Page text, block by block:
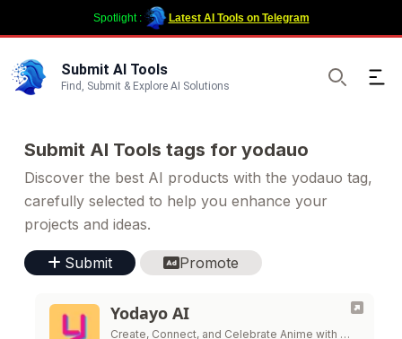
Submit AI Tools
Find, Submit & Explore AI Solutions
Spotlight : Latest AI Tools on Telegram
Submit AI Tools tags for yodauo
Discover the best AI products with the yodauo tag,
carefully selected to help you enhance your
projects and ideas.
Submit Promote
Yodayo AI
Create, Connect, and Celebrate Anime with …